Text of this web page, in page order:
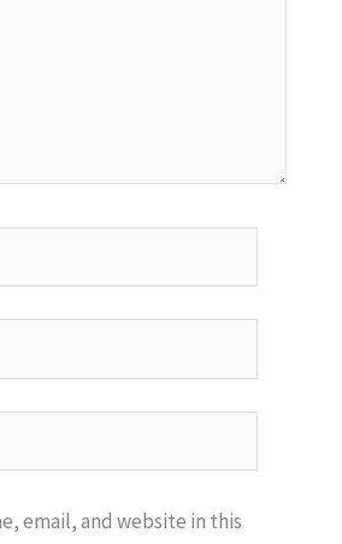
email, and website in this